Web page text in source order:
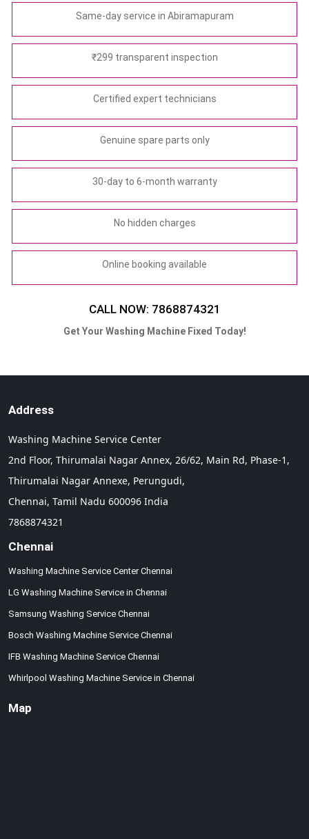
Same-day service in Abiramapuram
₹299 transparent inspection
Certified expert technicians
Genuine spare parts only
30-day to 6-month warranty
No hidden charges
Online booking available
CALL NOW: 7868874321
Get Your Washing Machine Fixed Today!
Address
Washing Machine Service Center
2nd Floor, Thirumalai Nagar Annex, 26/62, Main Rd, Phase-1,
Thirumalai Nagar Annexe, Perungudi,
Chennai, Tamil Nadu 600096 India
7868874321
Chennai
Washing Machine Service Center Chennai
LG Washing Machine Service in Chennai
Samsung Washing Service Chennai
Bosch Washing Machine Service Chennai
IFB Washing Machine Service Chennai
Whirlpool Washing Machine Service in Chennai
Map